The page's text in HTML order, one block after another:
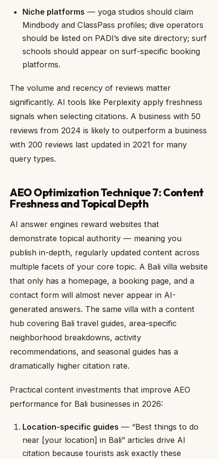
Niche platforms — yoga studios should claim
Mindbody and ClassPass profiles; dive operators
should be listed on PADI’s dive site directory; surf
schools should appear on surf-specific booking
platforms.
The volume and recency of reviews matter
significantly. AI tools like Perplexity apply freshness
signals when selecting citations. A business with 50
reviews from 2024 is likely to outperform a business
with 200 reviews last updated in 2021 for many
query types.
AEO Optimization Technique 7: Content
Freshness and Topical Depth
AI answer engines reward websites that
demonstrate topical authority — meaning you
publish in-depth, regularly updated content across
multiple facets of your core topic. A Bali villa website
that only has a homepage, a booking page, and a
contact form will almost never appear in AI-
generated answers. The same villa with a content
hub covering Bali travel guides, area-specific
neighborhood breakdowns, activity
recommendations, and seasonal guides has a
dramatically higher citation rate.
Practical content investments that improve AEO
performance for Bali businesses in 2026:
Location-specific guides — “Best things to do
near [your location] in Bali” articles drive AI
citation because tourists ask exactly these